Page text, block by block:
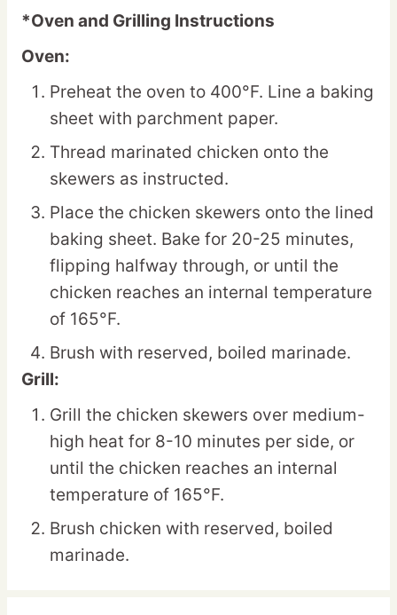
*Oven and Grilling Instructions
Oven:
Preheat the oven to 400°F. Line a baking
sheet with parchment paper.
Thread marinated chicken onto the
skewers as instructed.
Place the chicken skewers onto the lined
baking sheet. Bake for 20-25 minutes,
flipping halfway through, or until the
chicken reaches an internal temperature
of 165°F.
Brush with reserved, boiled marinade.
Grill:
Grill the chicken skewers over medium-
high heat for 8-10 minutes per side, or
until the chicken reaches an internal
temperature of 165°F.
Brush chicken with reserved, boiled
marinade.